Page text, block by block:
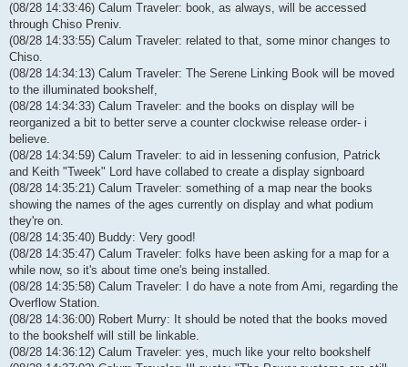
(08/28 14:33:46) Calum Traveler: book, as always, will be accessed
through Chiso Preniv.
(08/28 14:33:55) Calum Traveler: related to that, some minor changes to
Chiso.
(08/28 14:34:13) Calum Traveler: The Serene Linking Book will be moved
to the illuminated bookshelf,
(08/28 14:34:33) Calum Traveler: and the books on display will be
reorganized a bit to better serve a counter clockwise release order- i
believe.
(08/28 14:34:59) Calum Traveler: to aid in lessening confusion, Patrick
and Keith "Tweek" Lord have collabed to create a display signboard
(08/28 14:35:21) Calum Traveler: something of a map near the books
showing the names of the ages currently on display and what podium
they're on.
(08/28 14:35:40) Buddy: Very good!
(08/28 14:35:47) Calum Traveler: folks have been asking for a map for a
while now, so it's about time one's being installed.
(08/28 14:35:58) Calum Traveler: I do have a note from Ami, regarding the
Overflow Station.
(08/28 14:36:00) Robert Murry: It should be noted that the books moved
to the bookshelf will still be linkable.
(08/28 14:36:12) Calum Traveler: yes, much like your relto bookshelf